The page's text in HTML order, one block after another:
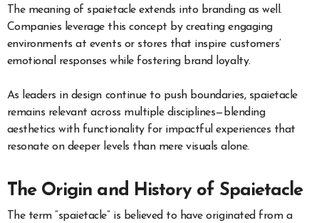
The meaning of spaietacle extends into branding as well.
Companies leverage this concept by creating engaging
environments at events or stores that inspire customers’
emotional responses while fostering brand loyalty.
As leaders in design continue to push boundaries, spaietacle
remains relevant across multiple disciplines—blending
aesthetics with functionality for impactful experiences that
resonate on deeper levels than mere visuals alone.
The Origin and History of Spaietacle
The term “spaietacle” is believed to have originated from a